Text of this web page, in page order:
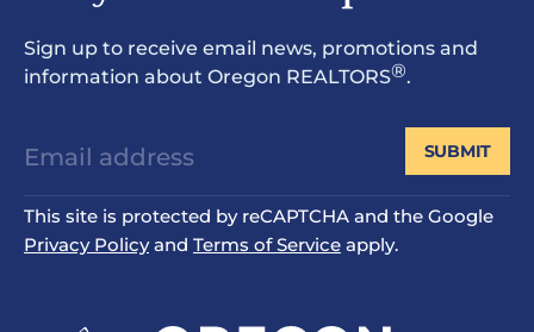
Sign up to receive email news, promotions and
information about Oregon REALTORS®.
This site is protected by reCAPTCHA and the Google
Privacy Policyand Terms of Service apply.
SUBMIT